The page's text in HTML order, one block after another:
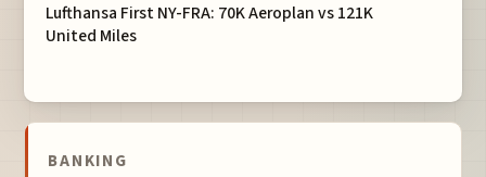
Lufthansa First NY-FRA: 70K Aeroplan vs 121K
United Miles
BANKING